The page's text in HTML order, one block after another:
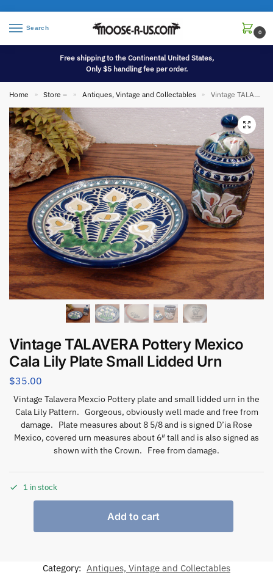
Search
0
Free shipping to the Continental United States,
Only $5 handling fee per order.
Home » Store – » Antiques, Vintage and Collectables » Vintage TALAVERA Pottery Mexico Cala Lily Plate Small Lidded Urn
Vintage TALAVERA Pottery Mexico
Cala Lily Plate Small Lidded Urn
$35.00
Vintage Talavera Mexcio Pottery plate and small lidded urn in the
Cala Lily Pattern. Gorgeous, obviously well made and free from
damage. Plate measures about 8 5/8 and is signed D’ia Rose
Mexico, covered urn measures about 6″ tall and is also signed as
shown with the Crown. Free from damage.
1 in stock
Add to cart
Category: Antiques, Vintage and Collectables